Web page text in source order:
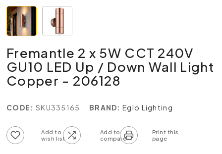
Fremantle 2 x 5W CCT 240V
GU10 LED Up / Down Wall Light
Copper - 206128
CODE: SKU335165 BRAND: Eglo Lighting